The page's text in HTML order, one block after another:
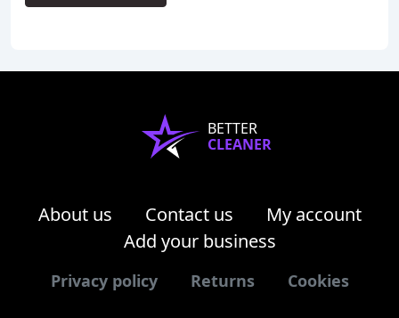
BETTER
CLEANER
About us Contact us
My account
Add your business
Privacy policy Returns Cookies